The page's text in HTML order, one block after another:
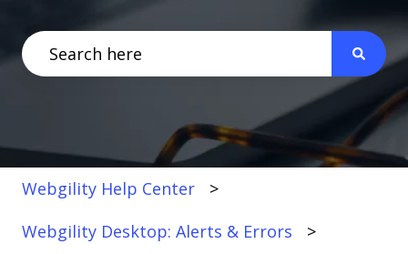
There are no suggestions because the search
Webgility Help Center
Webgility Desktop: Alerts & Errors